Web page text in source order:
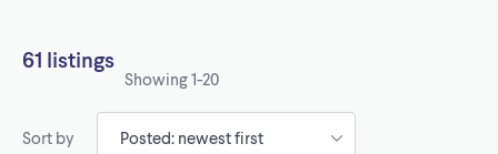
61 listings
Showing1-20
Sort by